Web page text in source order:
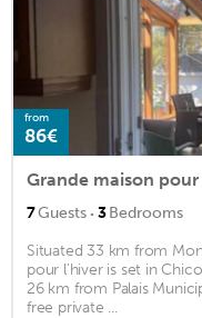
from
86€
Grande maison
7Guests · 3Bedrooms
Situated 33 km from
pour l'hiver is set in
26 km from Palais
free private ...